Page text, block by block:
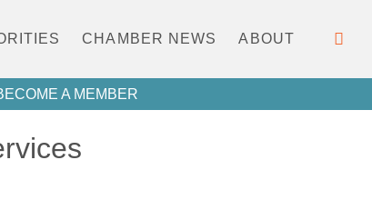
CHAMBER NEWS ABOUT
A MEMBER